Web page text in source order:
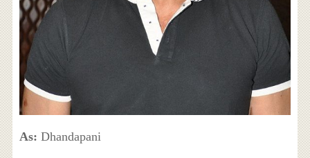
As: Dhandapani